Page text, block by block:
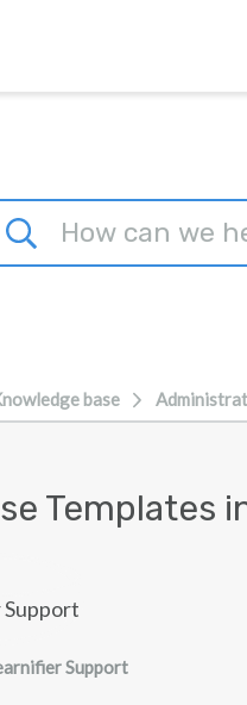
base
Templates
Support